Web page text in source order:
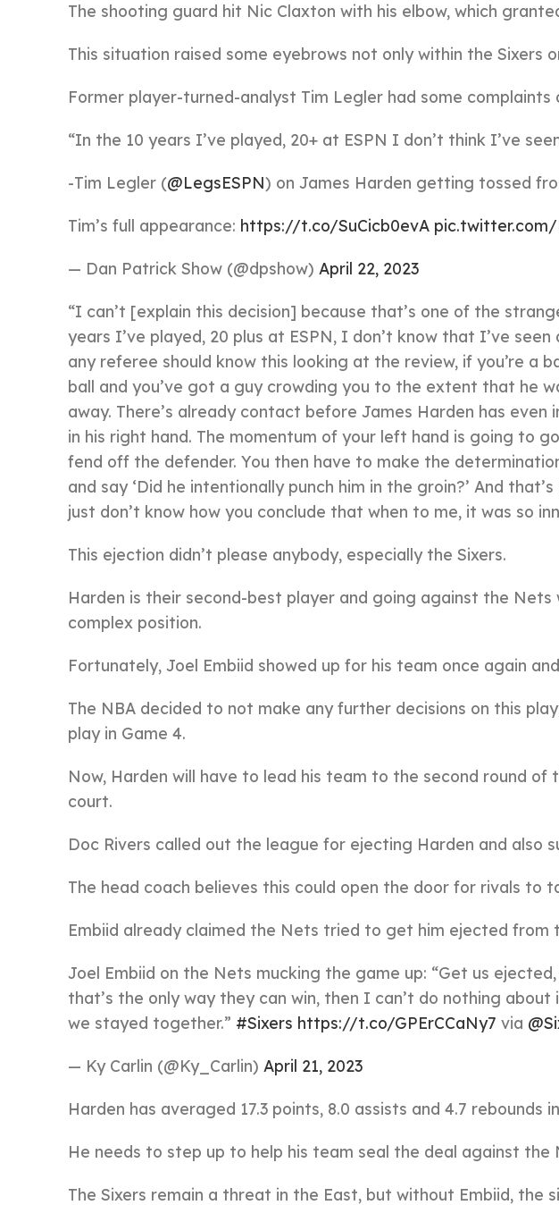
The shooting guard hit Nic Claxton with his elbow, which
This situation raised some eyebrows not only within the Sixers
Former player-turned-analyst Tim Legler had some complaints
“In the 10 years I’ve played, 20+ at ESPN I don’t think I’ve
-Tim Legler (@LegsESPN) on James Harden getting tossed
Tim’s full appearance: https://t.co/SuCicb0evA pic.twitter.com/
— Dan Patrick Show (@dpshow) April 22, 2023
“I can’t [explain this decision] because that’s one of the
years I’ve played, 20 plus at ESPN, I don’t know that I’ve
any referee should know this looking at the review, if you’re a
ball and you’ve got a guy crowding you to the extent that he
away. There’s already contact before James Harden has even
in his right hand. The momentum of your left hand is going to
fend off the defender. You then have to make the
and say ‘Did he intentionally punch him in the groin?’ And
just don’t know how you conclude that when to me, it was so
This ejection didn’t please anybody, especially the Sixers.
Harden is their second-best player and going against the Nets
complex position.
Fortunately, Joel Embiid showed up for his team once again
The NBA decided to not make any further decisions on this
play in Game 4.
Now, Harden will have to lead his team to the second round of
court.
Doc Rivers called out the league for ejecting Harden and also
The head coach believes this could open the door for rivals to
Embiid already claimed the Nets tried to get him ejected from
Joel Embiid on the Nets mucking the game up: “Get us
that’s the only way they can win, then I can’t do nothing
we stayed together.” #Sixers https://t.co/GPErCCaNy7 via
— Ky Carlin (@Ky_Carlin) April 21, 2023
Harden has averaged 17.3 points, 8.0 assists and 4.7 rebounds
He needs to step up to help his team seal the deal against the
The Sixers remain a threat in the East, but without Embiid, the